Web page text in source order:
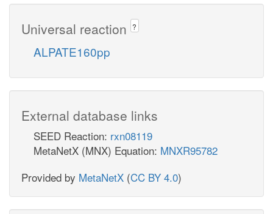
Universal reaction ?
ALPATE160pp
External database links
SEED Reaction: rxn08119
MetaNetX (MNX) Equation: MNXR95782
Provided by MetaNetX (CC BY 4.0)